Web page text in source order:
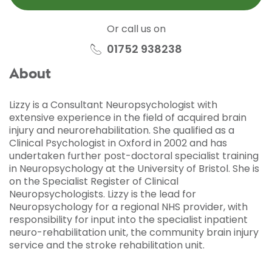
Or call us on
01752 938238
About
Lizzy is a Consultant Neuropsychologist with
extensive experience in the field of acquired brain
injury and neurorehabilitation. She qualified as a
Clinical Psychologist in Oxford in 2002 and has
undertaken further post-doctoral specialist training
in Neuropsychology at the University of Bristol. She is
on the Specialist Register of Clinical
Neuropsychologists. Lizzy is the lead for
Neuropsychology for a regional NHS provider, with
responsibility for input into the specialist inpatient
neuro-rehabilitation unit, the community brain injury
service and the stroke rehabilitation unit.